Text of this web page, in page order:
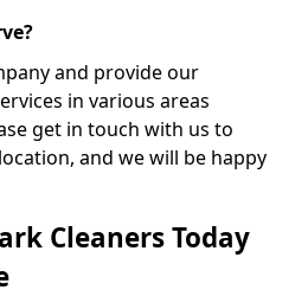
and provide our
in various areas
get in touch with us to
and we will be happy
Cleaners Today